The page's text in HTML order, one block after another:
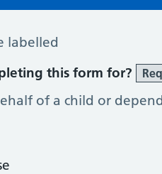
labelled
this form for?
of a child or